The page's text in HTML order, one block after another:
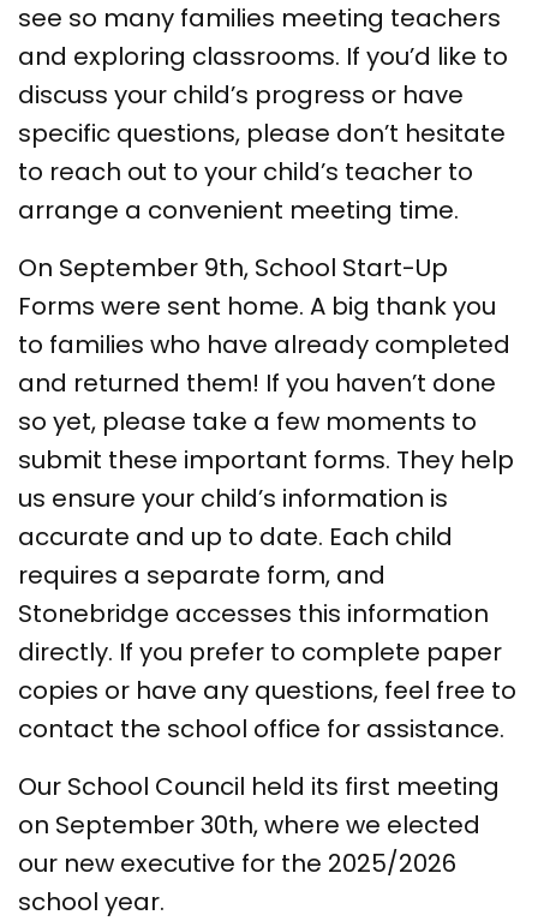
see so many families meeting teachers
and exploring classrooms. If you’d like to
discuss your child’s progress or have
specific questions, please don’t hesitate
to reach out to your child’s teacher to
arrange a convenient meeting time.
On September 9th, School Start-Up
Forms were sent home. A big thank you
to families who have already completed
and returned them! If you haven’t done
so yet, please take a few moments to
submit these important forms. They help
us ensure your child’s information is
accurate and up to date. Each child
requires a separate form, and
Stonebridge accesses this information
directly. If you prefer to complete paper
copies or have any questions, feel free to
contact the school office for assistance.
Our School Council held its first meeting
on September 30th, where we elected
our new executive for the 2025/2026
school year.